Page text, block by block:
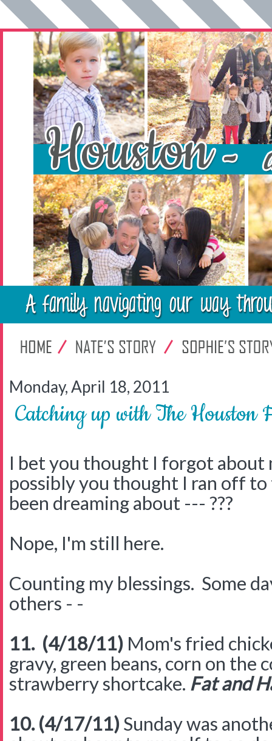
Monday, April 18, 2011
Catching up with The Houston
I bet you thought I forgot about
possibly you thought I ran off
been dreaming about --- ???
Nope, I'm still here.
Counting my blessings. Some
others - -
11. (4/18/11) Mom's fried
gravy, green beans, corn on the
strawberry shortcake. Fat and
10. (4/17/11) Sunday was